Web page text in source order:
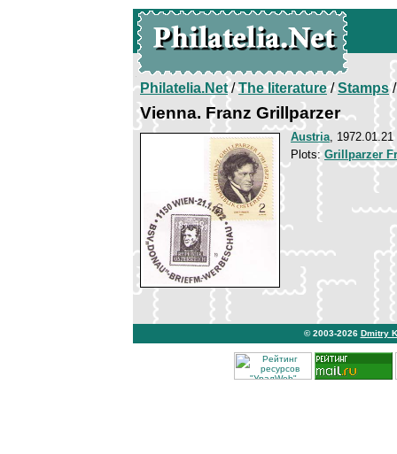
Philatelia.Net/The literature/Stamps/
Vienna. Franz Grillparzer
Austria, 1972.01.21
Plots:Grillparzer
© 2003-2026 Dmitry